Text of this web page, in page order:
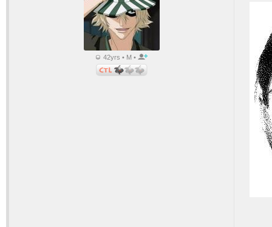
42yrs • M •